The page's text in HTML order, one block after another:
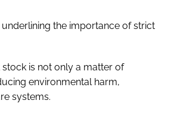
the importance of strict
is not only a matter of
environmental harm,
systems.